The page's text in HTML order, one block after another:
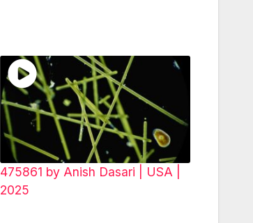
475861 by Anish Dasari | USA |
2025